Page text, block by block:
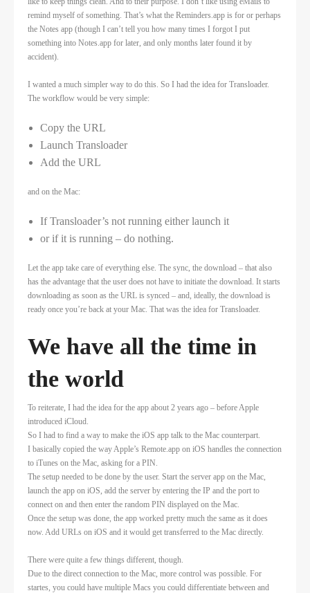
remind myself of something. That’s what the Reminders.app is for or perhaps
the Notes app (though I can’t tell you how many times I forgot I put
something into Notes.app for later, and only months later found it by
accident).
I wanted a much simpler way to do this. So I had the idea for Transloader.
The workflow would be very simple:
Copy the URL
Launch Transloader
Add the URL
and on the Mac:
If Transloader’s not running either launch it
or if it is running – do nothing.
Let the app take care of everything else. The sync, the download – that also
has the advantage that the user does not have to initiate the download. It starts
downloading as soon as the URL is synced – and, ideally, the download is
ready once you’re back at your Mac. That was the idea for Transloader.
We have all the time in
the world
To reiterate, I had the idea for the app about 2 years ago – before Apple
introduced iCloud.
So I had to find a way to make the iOS app talk to the Mac counterpart.
I basically copied the way Apple’s Remote.app on iOS handles the connection
to iTunes on the Mac, asking for a PIN.
The setup needed to be done by the user. Start the server app on the Mac,
launch the app on iOS, add the server by entering the IP and the port to
connect on and then enter the random PIN displayed on the Mac.
Once the setup was done, the app worked pretty much the same as it does
now. Add URLs on iOS and it would get transferred to the Mac directly.
There were quite a few things different, though.
Due to the direct connection to the Mac, more control was possible. For
startes, you could have multiple Macs you could differentiate between and